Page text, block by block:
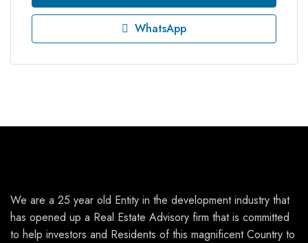
WhatsApp
We are a 25 year old Entity in the development industry that
has opened up a Real Estate Advisory firm that is committed
to help investors and Residents of this magnificent Country to